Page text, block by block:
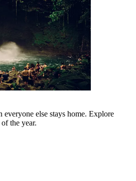
everyone else stays home. Explore
the year.